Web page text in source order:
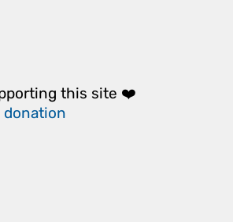
this site ❤️
donation